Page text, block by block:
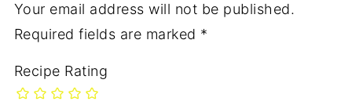
Your email address will not be published.
Required fields are marked *
Recipe Rating